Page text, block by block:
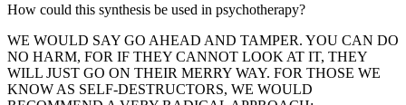
How could this synthesis be used in psychotherapy?
WE WOULD SAY GO AHEAD AND TAMPER. YOU CAN DO
NO HARM, FOR IF THEY CANNOT LOOK AT IT, THEY
WILL JUST GO ON THEIR MERRY WAY. FOR THOSE WE
KNOW AS SELF-DESTRUCTORS, WE WOULD